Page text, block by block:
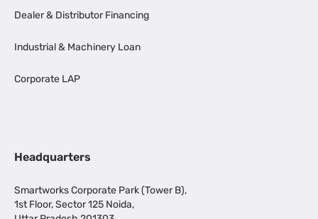
Dealer & Distributor Financing
Industrial & Machinery Loan
Corporate LAP
Headquarters
Smartworks Corporate Park (Tower B),
1st Floor, Sector 125 Noida,